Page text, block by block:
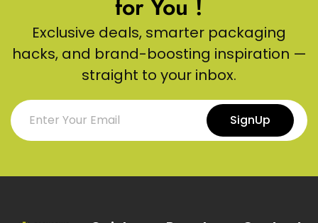
for You !
Exclusive deals, smarter packaging
hacks, and brand-boosting inspiration —
straight to your inbox.
SignUp